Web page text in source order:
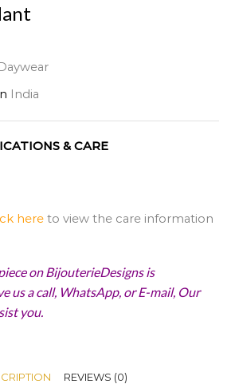
India
& CARE
here to view the care information
on BijouterieDesigns is
us a call, WhatsApp, or E-mail, Our
you.
REVIEWS (0)